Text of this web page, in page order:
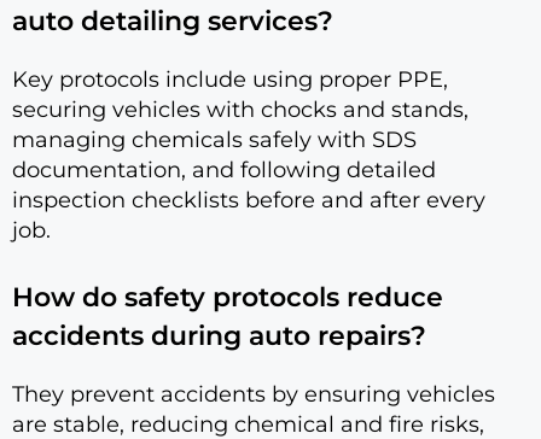
auto detailing services?
Key protocols include using proper PPE,
securing vehicles with chocks and stands,
managing chemicals safely with SDS
documentation, and following detailed
inspection checklists before and after every
job.
How do safety protocols reduce
accidents during auto repairs?
They prevent accidents by ensuring vehicles
are stable, reducing chemical and fire risks,